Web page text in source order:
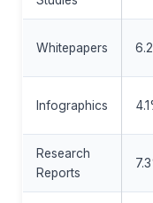
Whitepapers
Infographics
Research
Reports